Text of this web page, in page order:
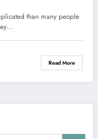
than many people
Read More